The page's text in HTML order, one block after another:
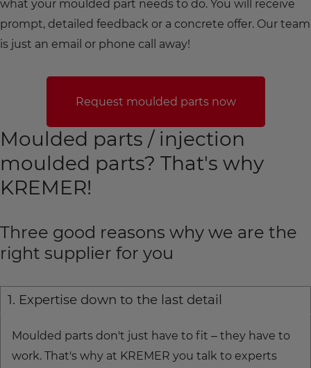
what your moulded part needs to do. You will receive
prompt, detailed feedback or a concrete offer. Our team
is just an email or phone call away!
Request moulded parts now
Moulded parts / injection
moulded parts? That's why
KREMER!
Three good reasons why we are the
right supplier for you
1. Expertise down to the last detail
Moulded parts don't just have to fit – they have to
work. That's why at KREMER you talk to experts